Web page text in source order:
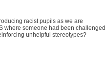
racist pupils as we are
where someone had been challenged
unhelpful stereotypes?